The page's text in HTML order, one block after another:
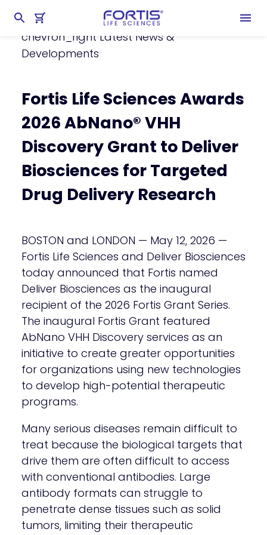
Home chevron_right About Fortis
chevron_right Latest News &
Developments
Fortis Life Sciences Awards
2026 AbNano® VHH
Discovery Grant to Deliver
Biosciences for Targeted
Drug Delivery Research
BOSTON and LONDON — May 12, 2026 —
Fortis Life Sciences and Deliver Biosciences
today announced that Fortis named
Deliver Biosciences as the inaugural
recipient of the 2026 Fortis Grant Series.
The inaugural Fortis Grant featured
AbNano VHH Discovery services as an
initiative to create greater opportunities
for organizations using new technologies
to develop high-potential therapeutic
programs.
Many serious diseases remain difficult to
treat because the biological targets that
drive them are often difficult to access
with conventional antibodies. Large
antibody formats can struggle to
penetrate dense tissues such as solid
tumors, limiting their therapeutic